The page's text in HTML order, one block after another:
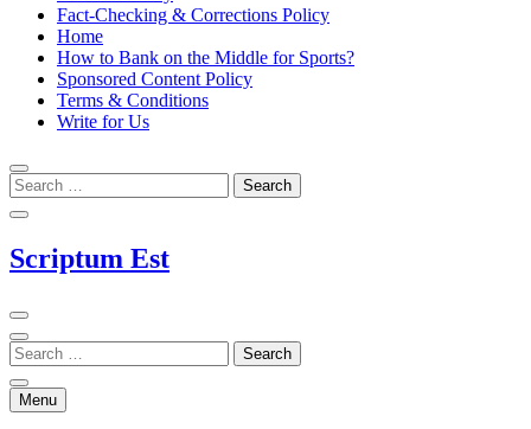
Fact-Checking & Corrections Policy
Home
How to Bank on the Middle for Sports?
Sponsored Content Policy
Terms & Conditions
Write for Us
Scriptum Est
Menu